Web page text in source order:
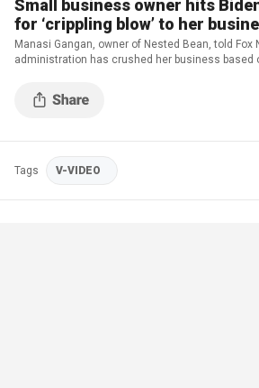
Small business owner hits
for ‘crippling blow’ to her
Manasi Gangan, owner of Nested Bean, told Fox
administration has crushed her business based
Tags V-VIDEO